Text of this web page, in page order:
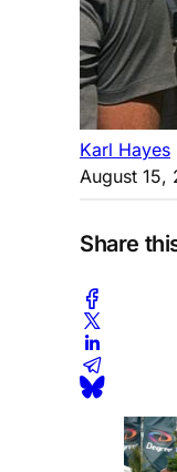
Karl Hayes
August 15,
Share